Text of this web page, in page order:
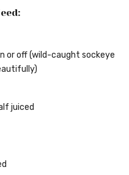
or off (wild-caught sockeye
juiced